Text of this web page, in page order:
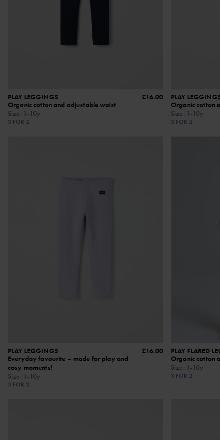
PLAY LEGGINGS
Organic cotton and adjustable waist
Size: 1-10y
3 FOR 2
£16.00
PLAY
Organic cotton
Size: 1-10y
3 FOR 2
PLAY LEGGINGS
Everyday favourite – made for play and
cosy moments!
Size: 1-10y
3 FOR 2
£16.00
PLAY FLARED
Organic cotton
Size: 1-10y
3 FOR 2